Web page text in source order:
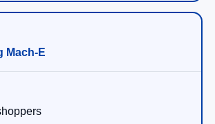
Mach-E